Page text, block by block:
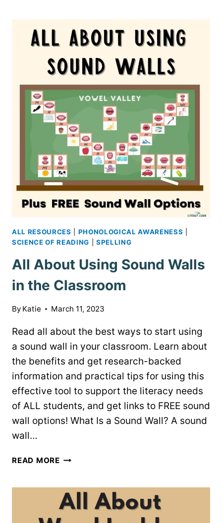
CHART
–
FREE
PRINTABLE
ALL RESOURCES PHONOLOGICAL AWARENESS
SCIENCE OF READING
SPELLING
All About Using Sound Walls
in the Classroom
By Katie March 11, 2023
Read all about the best ways to start using
a sound wall in your classroom. Learn about
the benefits and get research-backed
information and practical tips for using this
effective tool to support the literacy needs
of ALL students, and get links to FREE sound
wall options! What Is a Sound Wall? A sound
wall…
READ MOREALL
SOUND
WALLS
IN